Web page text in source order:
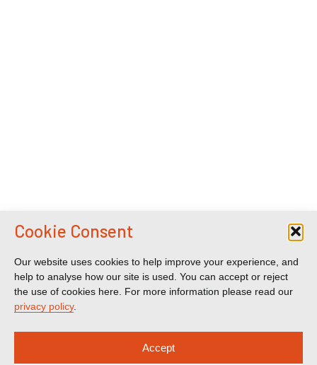
Cookie Consent
Our website uses cookies to help improve your experience, and
help to analyse how our site is used. You can accept or reject
the use of cookies here. For more information please read our
privacy policy.
Accept